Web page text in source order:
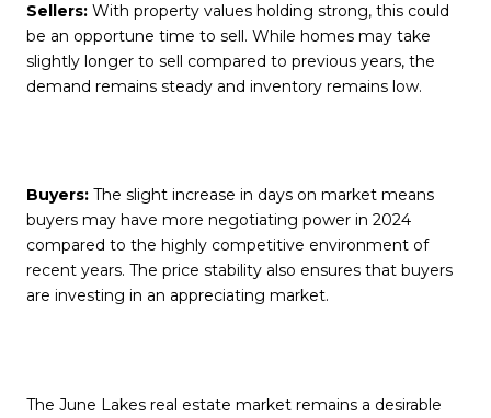
Sellers: With property values holding strong, this could
be an opportune time to sell. While homes may take
slightly longer to sell compared to previous years, the
demand remains steady and inventory remains low.
Buyers: The slight increase in days on market means
buyers may have more negotiating power in 2024
compared to the highly competitive environment of
recent years. The price stability also ensures that buyers
are investing in an appreciating market.
The June Lakes real estate market remains a desirable